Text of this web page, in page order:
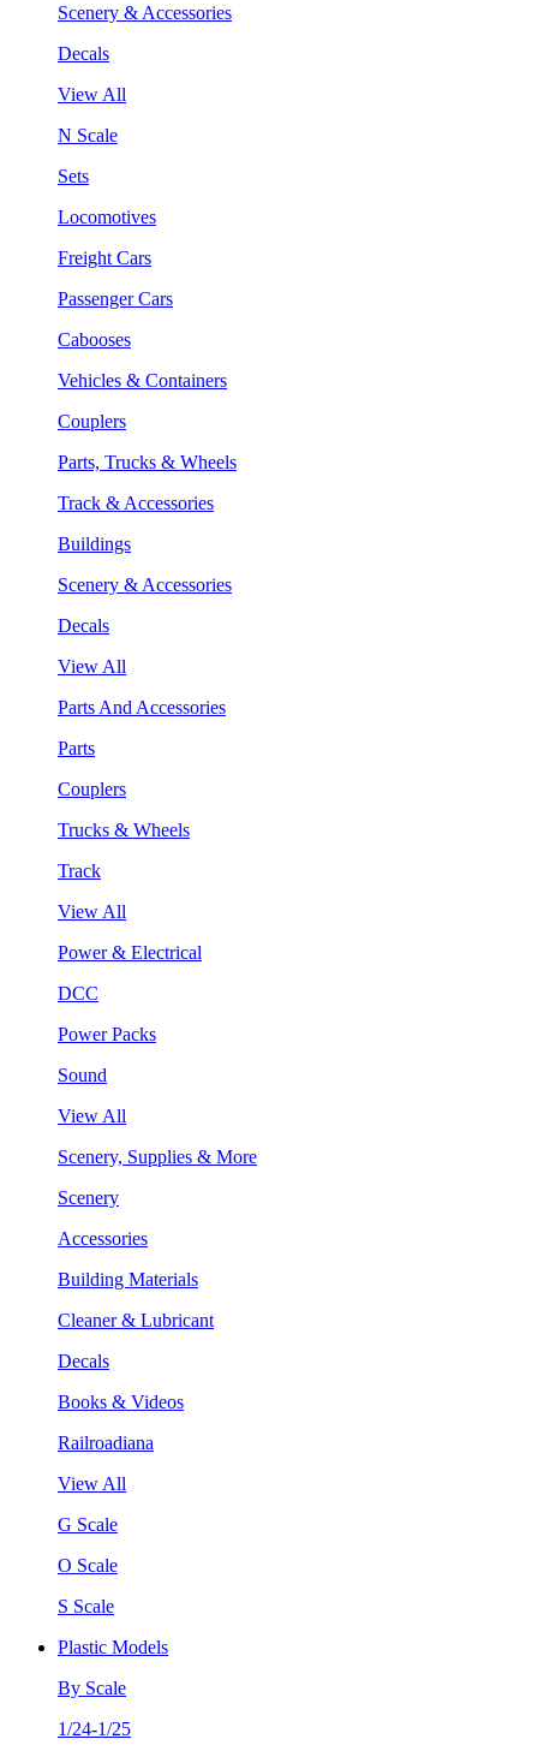
Scenery & Accessories
Decals
View All
N Scale
Sets
Locomotives
Freight Cars
Passenger Cars
Cabooses
Vehicles & Containers
Couplers
Parts, Trucks & Wheels
Track & Accessories
Buildings
Scenery & Accessories
Decals
View All
Parts And Accessories
Parts
Couplers
Trucks & Wheels
Track
View All
Power & Electrical
DCC
Power Packs
Sound
View All
Scenery, Supplies & More
Scenery
Accessories
Building Materials
Cleaner & Lubricant
Decals
Books & Videos
Railroadiana
View All
G Scale
O Scale
S Scale
Plastic Models
By Scale
1/24-1/25